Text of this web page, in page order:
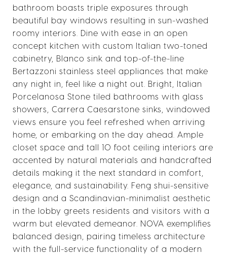
bathroom boasts triple exposures through
beautiful bay windows resulting in sun-washed
roomy interiors. Dine with ease in an open
concept kitchen with custom Italian two-toned
cabinetry, Blanco sink and top-of-the-line
Bertazzoni stainless steel appliances that make
any night in, feel like a night out. Bright, Italian
Porcelanosa Stone tiled bathrooms with glass
showers, Carrera Caesarstone sinks, windowed
views ensure you feel refreshed when arriving
home, or embarking on the day ahead. Ample
closet space and tall 10 foot ceiling interiors are
accented by natural materials and handcrafted
details making it the next standard in comfort,
elegance, and sustainability. Feng shui-sensitive
design and a Scandinavian-minimalist aesthetic
in the lobby greets residents and visitors with a
warm but elevated demeanor. NOVA exemplifies
balanced design, pairing timeless architecture
with the full-service functionality of a modern